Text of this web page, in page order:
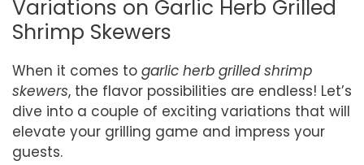
Variations on Garlic Herb Grilled
Shrimp Skewers
When it comes to garlic herb grilled shrimp
skewers, the flavor possibilities are endless! Let’s
dive into a couple of exciting variations that will
elevate your grilling game and impress your
guests.